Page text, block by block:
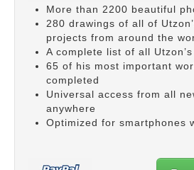
More than 2200 beautiful
280 drawings of all of
projects from around the
A complete list of all
65 of his most important
completed
Universal access from all
anywhere
Optimized for smartphones